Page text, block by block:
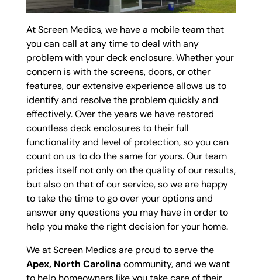
At Screen Medics, we have a mobile team that
you can call at any time to deal with any
problem with your deck enclosure. Whether your
concern is with the screens, doors, or other
features, our extensive experience allows us to
identify and resolve the problem quickly and
effectively. Over the years we have restored
countless deck enclosures to their full
functionality and level of protection, so you can
count on us to do the same for yours. Our team
prides itself not only on the quality of our results,
but also on that of our service, so we are happy
to take the time to go over your options and
answer any questions you may have in order to
help you make the right decision for your home.
We at Screen Medics are proud to serve the
Apex, North Carolinacommunity, and we want